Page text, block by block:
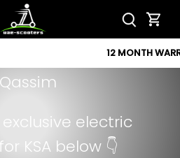
Cities:
• Dammam •
• Khobar • Jubail
electric
KSA below 👇